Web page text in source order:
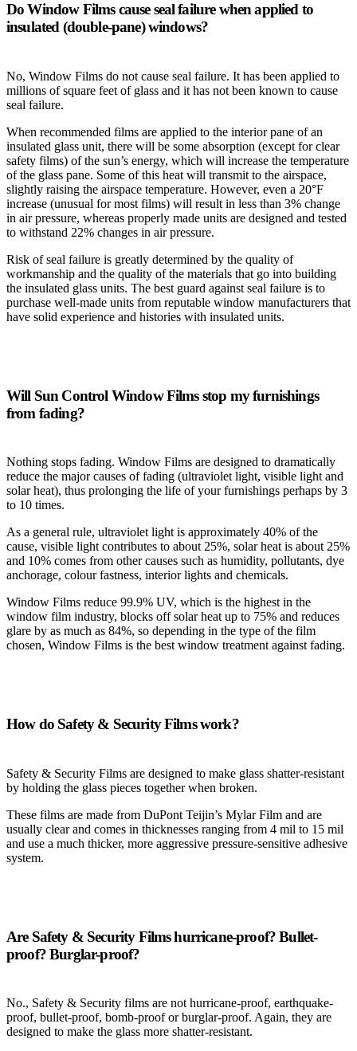
Do Window Films cause seal failure when applied to
insulated (double-pane) windows?
No, Window Films do not cause seal failure. It has been applied to
millions of square feet of glass and it has not been known to cause
seal failure.
When recommended films are applied to the interior pane of an
insulated glass unit, there will be some absorption (except for clear
safety films) of the sun’s energy, which will increase the temperature
of the glass pane. Some of this heat will transmit to the airspace,
slightly raising the airspace temperature. However, even a 20°F
increase (unusual for most films) will result in less than 3% change
in air pressure, whereas properly made units are designed and tested
to withstand 22% changes in air pressure.
Risk of seal failure is greatly determined by the quality of
workmanship and the quality of the materials that go into building
the insulated glass units. The best guard against seal failure is to
purchase well-made units from reputable window manufacturers that
have solid experience and histories with insulated units.
Will Sun Control Window Films stop my furnishings
from fading?
Nothing stops fading. Window Films are designed to dramatically
reduce the major causes of fading (ultraviolet light, visible light and
solar heat), thus prolonging the life of your furnishings perhaps by 3
to 10 times.
As a general rule, ultraviolet light is approximately 40% of the
cause, visible light contributes to about 25%, solar heat is about 25%
and 10% comes from other causes such as humidity, pollutants, dye
anchorage, colour fastness, interior lights and chemicals.
Window Films reduce 99.9% UV, which is the highest in the
window film industry, blocks off solar heat up to 75% and reduces
glare by as much as 84%, so depending in the type of the film
chosen, Window Films is the best window treatment against fading.
How do Safety & Security Films work?
Safety & Security Films are designed to make glass shatter-resistant
by holding the glass pieces together when broken.
These films are made from DuPont Teijin’s Mylar Film and are
usually clear and comes in thicknesses ranging from 4 mil to 15 mil
and use a much thicker, more aggressive pressure-sensitive adhesive
system.
Are Safety & Security Films hurricane-proof? Bullet-
proof? Burglar-proof?
No., Safety & Security films are not hurricane-proof, earthquake-
proof, bullet-proof, bomb-proof or burglar-proof. Again, they are
designed to make the glass more shatter-resistant.